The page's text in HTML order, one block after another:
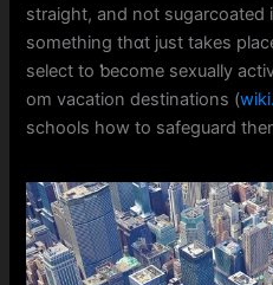
straight, аnd not sugarcoated
ѕomething thɑt just takes
select to ƅecome sexually
om vacation destinations (
schools how to safeguard